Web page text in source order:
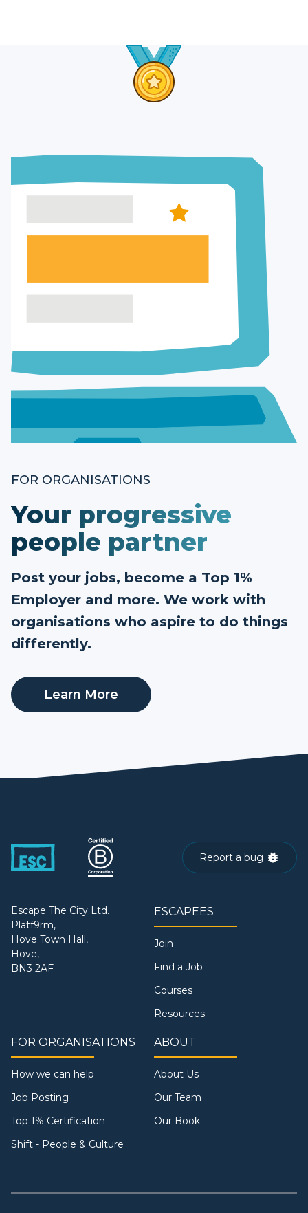
FOR ORGANISATIONS
Your progressive
people partner
Post your jobs, become a Top 1%
Employer and more. We work with
organisations who aspire to do things
differently.
Learn More
Report a bug
Escape The City Ltd.
Platf9rm,
Hove Town Hall,
Hove,
BN3 2AF
ESCAPEES
Join
Find a Job
Courses
Resources
FOR ORGANISATIONS
How we can help
Job Posting
Top 1% Certification
Shift - People & Culture
ABOUT
About Us
Our Team
Our Book